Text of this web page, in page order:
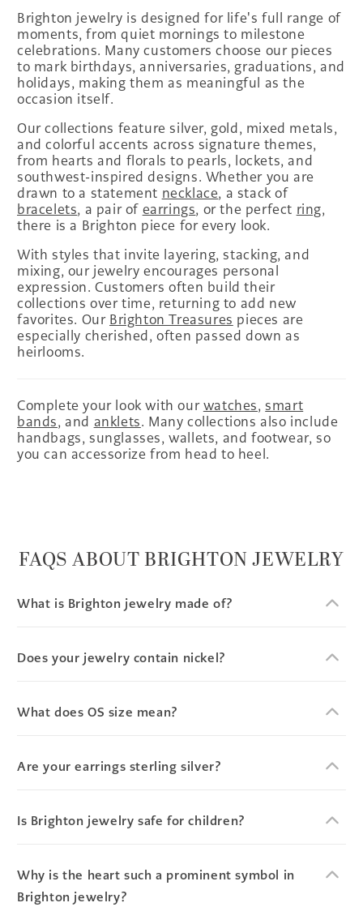
Brighton jewelry is designed for life's full range of
moments, from quiet mornings to milestone
celebrations. Many customers choose our pieces
to mark birthdays, anniversaries, graduations, and
holidays, making them as meaningful as the
occasion itself.
Our collections feature silver, gold, mixed metals,
and colorful accents across signature themes,
from hearts and florals to pearls, lockets, and
southwest-inspired designs. Whether you are
drawn to a statement necklace, a stack of
bracelets, a pair of earrings, or the perfect ring,
there is a Brighton piece for every look.
With styles that invite layering, stacking, and
mixing, our jewelry encourages personal
expression. Customers often build their
collections over time, returning to add new
favorites. Our Brighton Treasures pieces are
especially cherished, often passed down as
heirlooms.
Complete your look with our watches,smart
bands, and anklets. Many collections also include
handbags, sunglasses, wallets, and footwear, so
you can accessorize from head to heel.
FAQS ABOUT BRIGHTON JEWELRY
What is Brighton jewelry made of?
Does your jewelry contain nickel?
What does OS size mean?
Are your earrings sterling silver?
Is Brighton jewelry safe for children?
Why is the heart such a prominent symbol in
Brighton jewelry?